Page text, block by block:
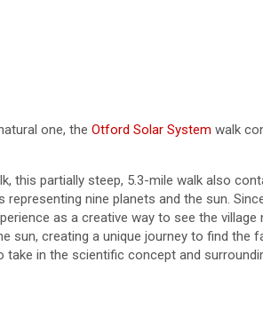
one, the Otford Solar System walk
this partially steep, 5.3-mile walk also
nine planets and the sun.
as a creative way to see the village
sun, creating a unique journey to find the
in the scientific concept and